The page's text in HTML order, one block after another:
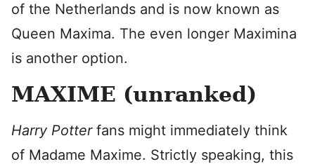
of the Netherlands and is now known as
Queen Maxima. The even longer Maximina
is another option.
MAXIME (unranked)
Harry Potter fans might immediately think
of Madame Maxime. Strictly speaking, this